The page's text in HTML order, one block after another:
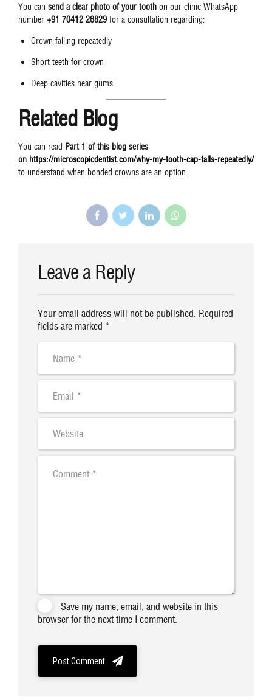
You can send a clear photo of your tooth on our clinic WhatsApp
number +91 70412 26829 for a consultation regarding:
Crown falling repeatedly
Short teeth for crown
Deep cavities near gums
Related Blog
You can read Part 1 of this blog series
on https://microscopicdentist.com/why-my-tooth-cap-falls-repeatedly/
to understand when bonded crowns are an option.
Leave a Reply
Your email address will not be published. Required
fields are marked *
Save my name, email, and website in this
browser for the next time I comment.
Post Comment